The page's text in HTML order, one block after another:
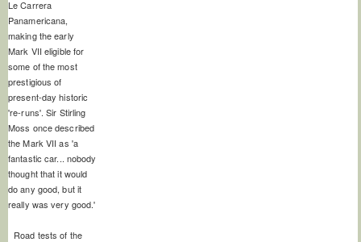
Le Carrera
Panamericana,
making the early
Mark VII eligible for
some of the most
prestigious of
present-day historic
're-runs'. Sir Stirling
Moss once described
the Mark VII as 'a
fantastic car... nobody
thought that it would
do any good, but it
really was very good.'
Road tests of the